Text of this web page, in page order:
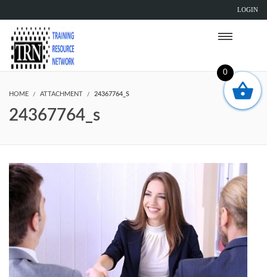
LOGIN
HOME ATTACHMENT 24367764_S
24367764_s
0